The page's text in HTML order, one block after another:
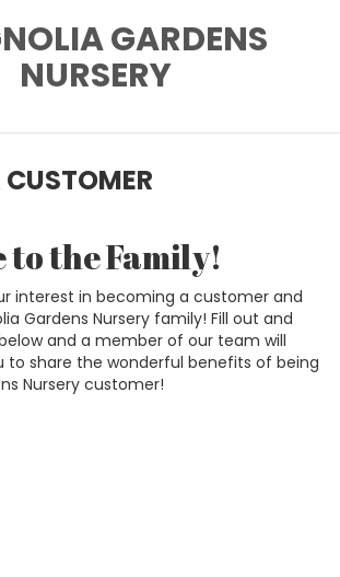
GARDENS
NURSERY
to the Family!
interest in becoming a customer and
Gardens Nursery family! Fill out and
and a member of our team will
to share the wonderful benefits of being
Nursery customer!